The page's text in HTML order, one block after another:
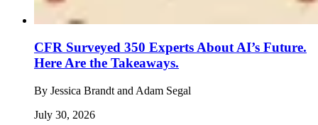
CFR Surveyed 350 Experts About AI’s Future.
Here Are the Takeaways.
By Jessica Brandt and Adam Segal
July 30, 2026